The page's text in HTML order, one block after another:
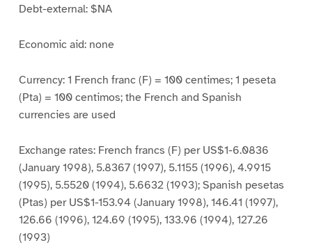
Debt-external: $NA
Economic aid: none
Currency: 1 French franc (F) = 100 centimes; 1 peseta
(Pta) = 100 centimos; the French and Spanish
currencies are used
Exchange rates: French francs (F) per US$1-6.0836
(January 1998), 5.8367 (1997), 5.1155 (1996), 4.9915
(1995), 5.5520 (1994), 5.6632 (1993); Spanish pesetas
(Ptas) per US$1-153.94 (January 1998), 146.41 (1997),
126.66 (1996), 124.69 (1995), 133.96 (1994), 127.26
(1993)